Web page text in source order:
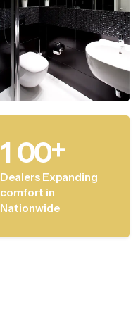
1 00+
Dealers Expanding
comfort in
Nationwide